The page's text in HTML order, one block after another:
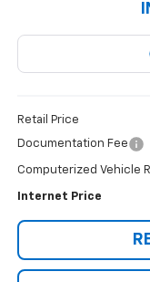
Retail Price
Documentation Fee
Computerized Vehicle
Internet Price